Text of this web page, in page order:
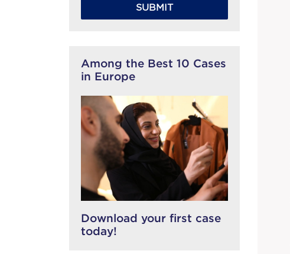
SUBMIT
Among the Best 10 Cases
in Europe
Download your first case
today!